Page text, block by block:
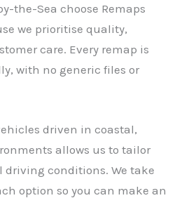
the-Sea choose Remaps
we prioritise quality,
care. Every remap is
with no generic files or
driven in coastal,
allows us to tailor
conditions. We take
option so you can make an